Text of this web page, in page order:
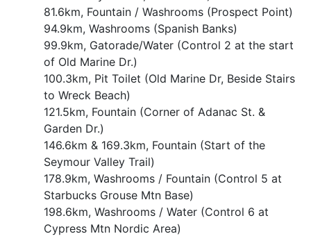
81.6km, Fountain / Washrooms (Prospect Point)
94.9km, Washrooms (Spanish Banks)
99.9km, Gatorade/Water (Control 2 at the start
of Old Marine Dr.)
100.3km, Pit Toilet (Old Marine Dr, Beside Stairs
to Wreck Beach)
121.5km, Fountain (Corner of Adanac St. &
Garden Dr.)
146.6km & 169.3km, Fountain (Start of the
Seymour Valley Trail)
178.9km, Washrooms / Fountain (Control 5 at
Starbucks Grouse Mtn Base)
198.6km, Washrooms / Water (Control 6 at
Cypress Mtn Nordic Area)